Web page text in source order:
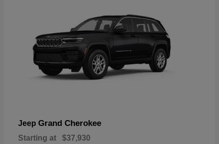
Jeep Grand Cherokee
Starting at $37,930